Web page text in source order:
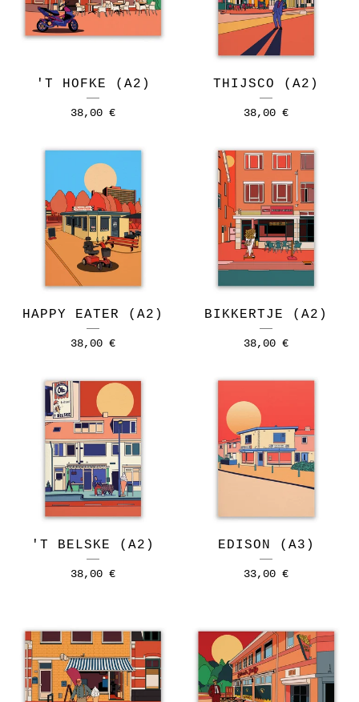
'T HOFKE (A2)
38,00 €
THIJSCO (A2)
38,00 €
HAPPY EATER (A2)
38,00 €
BIKKERTJE (A2)
38,00 €
'T BELSKE (A2)
38,00 €
EDISON (A3)
33,00 €